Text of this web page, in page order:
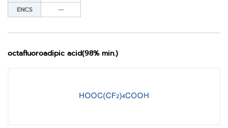
ENCS
―
octafluoroadipic acid(98% min.)